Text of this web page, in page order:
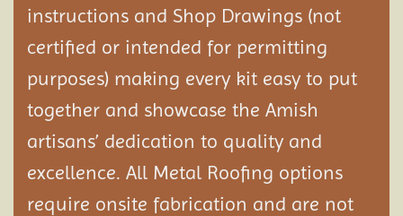
instructions and Shop Drawings (not
certified or intended for permitting
purposes) making every kit easy to put
together and showcase the Amish
artisans’ dedication to quality and
excellence. All Metal Roofing options
require onsite fabrication and are not